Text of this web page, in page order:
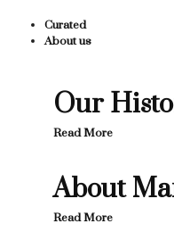
Curated
About us
Our
Read More
About
Read More